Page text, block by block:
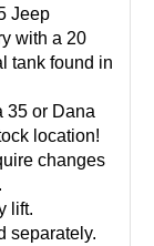
Jeep
with a 20
tank found in
35 or Dana
location!
changes
lift.
separately.